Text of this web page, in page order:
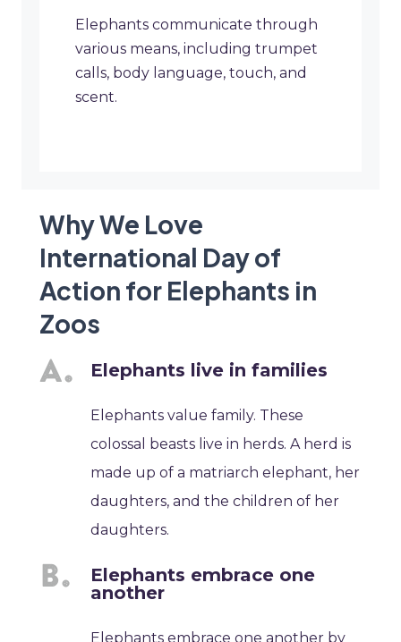
Elephants communicate through
various means, including trumpet
calls, body language, touch, and
scent.
Why We Love
International Day of
Action for Elephants in
Zoos
Elephants live in families
Elephants value family. These
colossal beasts live in herds. A herd is
made up of a matriarch elephant, her
daughters, and the children of her
daughters.
Elephants embrace one
another
Elephants embrace one another by